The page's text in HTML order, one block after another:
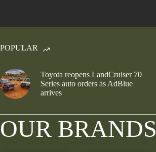
POPULAR
Toyota reopens LandCruiser 70
Series auto orders as AdBlue
arrives
OUR BRANDS